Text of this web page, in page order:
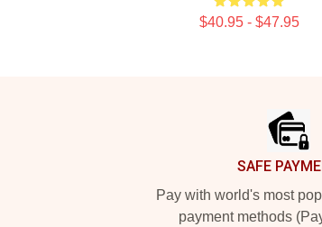
$40.95 - $47.95
SAFE
Pay with world's most
payment methods